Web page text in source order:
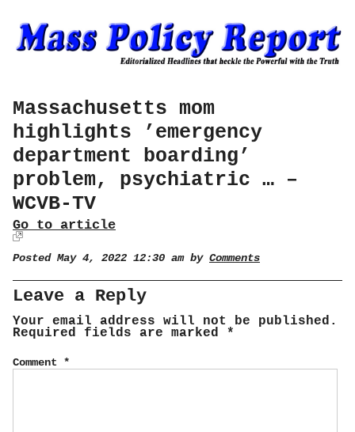
Massachusetts mom
highlights ’emergency
department boarding’
problem, psychiatric … –
WCVB-TV
Go to article
Posted May 4, 2022 12:30 am by Comments
Leave a Reply
Your email address will not be published.
Required fields are marked *
Comment *